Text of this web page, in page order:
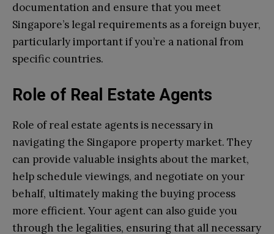
documentation and ensure that you meet
Singapore’s legal requirements as a foreign buyer,
particularly important if you’re a national from
specific countries.
Role of Real Estate Agents
Role of real estate agents is necessary in
navigating the Singapore property market. They
can provide valuable insights about the market,
help schedule viewings, and negotiate on your
behalf, ultimately making the buying process
more efficient. Your agent can also guide you
through the legalities, ensuring that all necessary